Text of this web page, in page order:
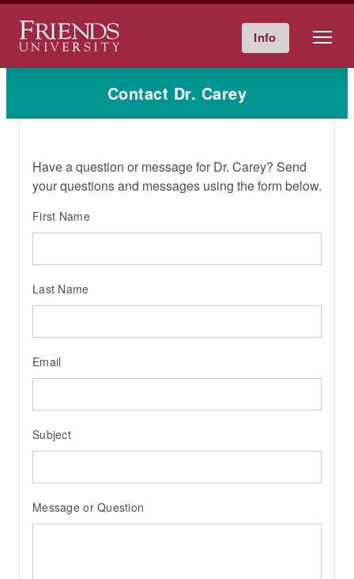
content
Friends University Info Give Now
Contact Dr. Carey
Have a question or message for Dr. Carey? Send
your questions and messages using the form below.
First Name
Last Name
Email
Subject
Message or Question